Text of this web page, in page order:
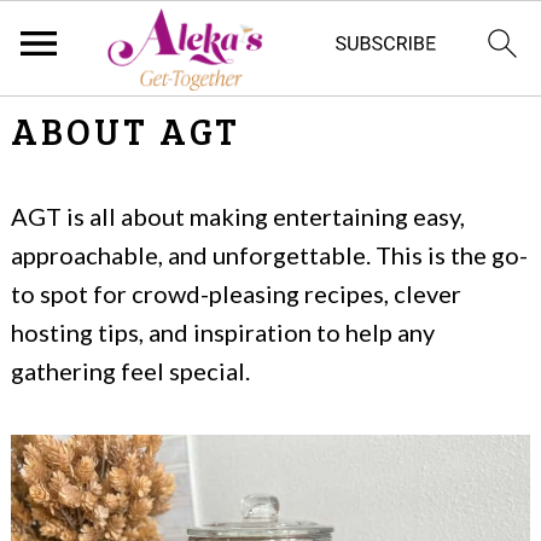
p
o
m
n
p
o
p
m
ABOUT AGT
AGT is all about making entertaining easy,
approachable, and unforgettable. This is the go-
to spot for crowd-pleasing recipes, clever
hosting tips, and inspiration to help any
gathering feel special.